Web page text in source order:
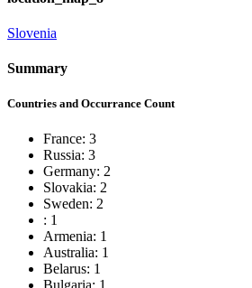
Slovenia
Summary
Countries and Occurrance Count
France: 3
Russia: 3
Germany: 2
Slovakia: 2
Sweden: 2
: 1
Armenia: 1
Australia: 1
Belarus: 1